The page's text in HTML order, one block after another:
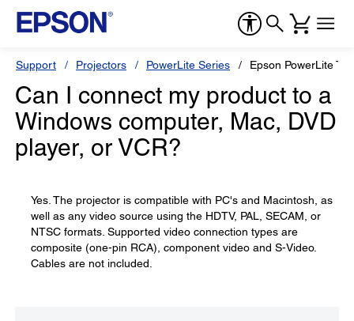
Support Projectors PowerLite Series Epson PowerLite
Can I connect my product to a
Windows computer, Mac, DVD
player, or VCR?
Yes. The projector is compatible with PC's and Macintosh, as
well as any video source using the HDTV, PAL, SECAM, or
NTSC formats. Supported video connection types are
composite (one-pin RCA), component video and S-Video.
Cables are not included.